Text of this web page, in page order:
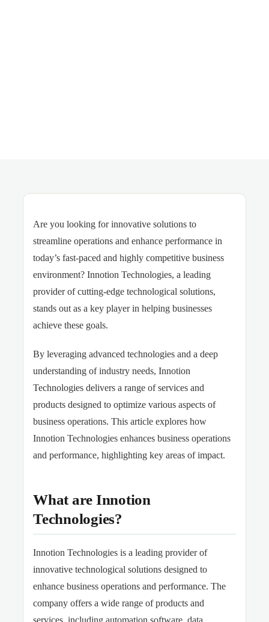
Are you looking for innovative solutions to
streamline operations and enhance performance in
today’s fast-paced and highly competitive business
environment? Innotion Technologies, a leading
provider of cutting-edge technological solutions,
stands out as a key player in helping businesses
achieve these goals.
By leveraging advanced technologies and a deep
understanding of industry needs, Innotion
Technologies delivers a range of services and
products designed to optimize various aspects of
business operations. This article explores how
Innotion Technologies enhances business operations
and performance, highlighting key areas of impact.
What are Innotion
Technologies?
Innotion Technologies is a leading provider of
innovative technological solutions designed to
enhance business operations and performance. The
company offers a wide range of products and